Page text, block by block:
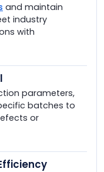
and maintain
industry
with
parameters,
batches to
or